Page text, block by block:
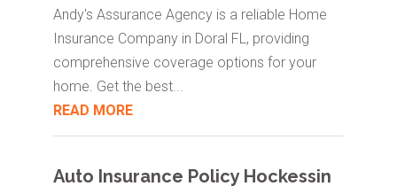
Andy's Assurance Agency is a reliable Home
Insurance Company in Doral FL, providing
comprehensive coverage options for your
home. Get the best...
READ MORE
Auto Insurance Policy Hockessin